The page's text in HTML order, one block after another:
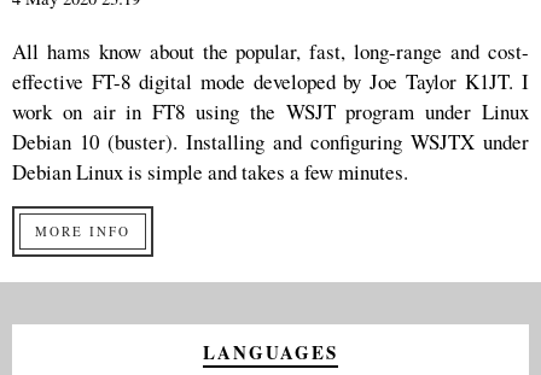
All hams know about the popular, fast, long-range and cost-
effective FT-8 digital mode developed by Joe Taylor K1JT. I
work on air in FT8 using the WSJT program under Linux
Debian 10 (buster). Installing and configuring WSJTX under
Debian Linux is simple and takes a few minutes.
MORE INFO
LANGUAGES